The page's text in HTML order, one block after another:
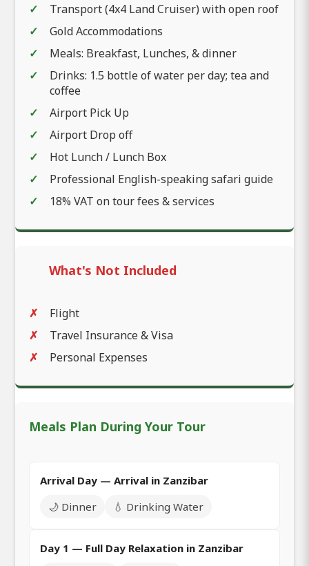
Transport (4x4 Land Cruiser) with open roof
Gold Accommodations
Meals: Breakfast, Lunches, & dinner
Drinks: 1.5 bottle of water per day; tea and
coffee
Airport Pick Up
Airport Drop off
Hot Lunch / Lunch Box
Professional English-speaking safari guide
18% VAT on tour fees & services
What's Not Included
Flight
Travel Insurance & Visa
Personal Expenses
Meals Plan During Your Tour
Arrival Day — Arrival in Zanzibar
🌙 Dinner
💧 Drinking Water
Day 1 — Full Day Relaxation in Zanzibar